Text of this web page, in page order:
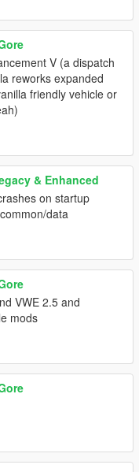
V (a dispatch
reworks expanded
friendly vehicle or
& Enhanced
on startup
data
VWE 2.5 and
mods